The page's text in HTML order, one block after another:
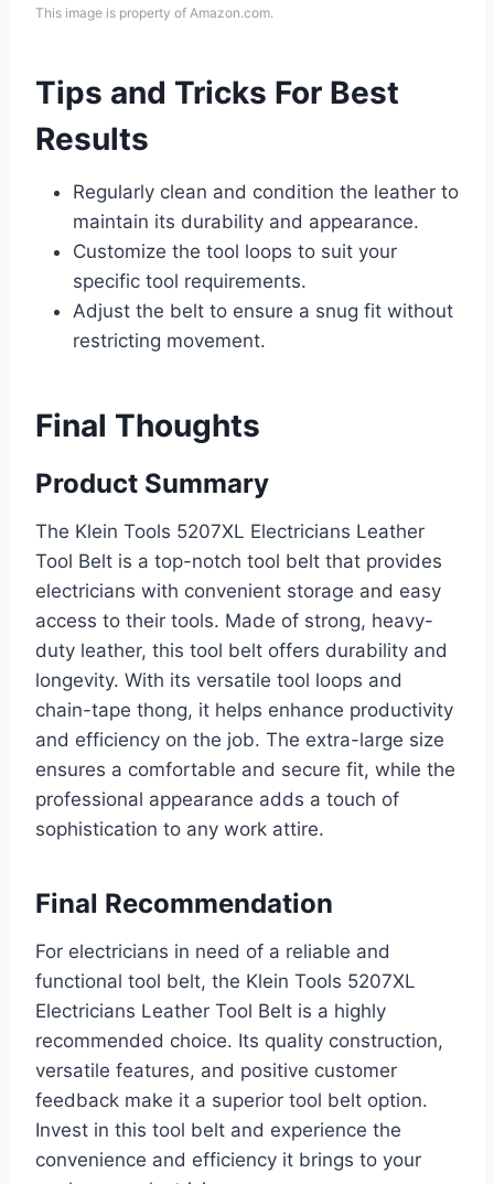
This image is property of Amazon.com.
Tips and Tricks For Best
Results
Regularly clean and condition the leather to
maintain its durability and appearance.
Customize the tool loops to suit your
specific tool requirements.
Adjust the belt to ensure a snug fit without
restricting movement.
Final Thoughts
Product Summary
The Klein Tools 5207XL Electricians Leather
Tool Belt is a top-notch tool belt that provides
electricians with convenient storage and easy
access to their tools. Made of strong, heavy-
duty leather, this tool belt offers durability and
longevity. With its versatile tool loops and
chain-tape thong, it helps enhance productivity
and efficiency on the job. The extra-large size
ensures a comfortable and secure fit, while the
professional appearance adds a touch of
sophistication to any work attire.
Final Recommendation
For electricians in need of a reliable and
functional tool belt, the Klein Tools 5207XL
Electricians Leather Tool Belt is a highly
recommended choice. Its quality construction,
versatile features, and positive customer
feedback make it a superior tool belt option.
Invest in this tool belt and experience the
convenience and efficiency it brings to your